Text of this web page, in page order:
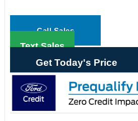
Call Sales
Text Sales
Get Today's Price